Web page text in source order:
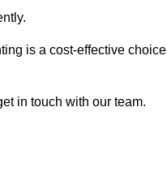
is a cost-effective
in touch with our team.